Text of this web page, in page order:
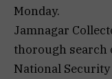
Monday.
Jamnagar
thorough search
National Security